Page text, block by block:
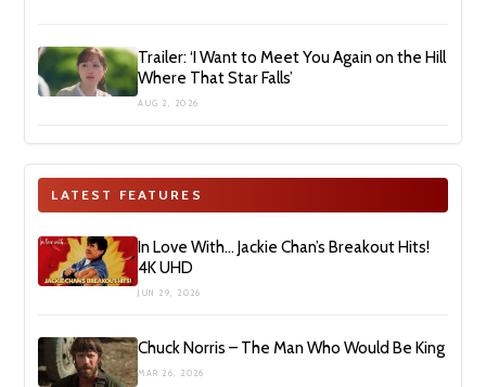
Trailer: ‘I Want to Meet You Again on the Hill
Where That Star Falls’
AUG 2, 2026
LATEST FEATURES
In Love With… Jackie Chan’s Breakout Hits!
4K UHD
JUN 29, 2026
Chuck Norris – The Man Who Would Be King
MAR 26, 2026